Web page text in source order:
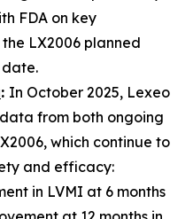
FDA on key
LX2006 planned
: In October 2025, Lexeo
from both ongoing
which continue to
and efficacy:
in LVMI at 6 months